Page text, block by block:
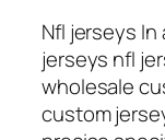
Nfl jerseys
jerseys nfl
wholesale
custom